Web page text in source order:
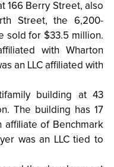
166 Berry Street, also
Street, the 6,200-
sold for $33.5 million.
with Wharton
an LLC affiliated with
building at 43
The building has 17
affiliate of Benchmark
was an LLC tied to